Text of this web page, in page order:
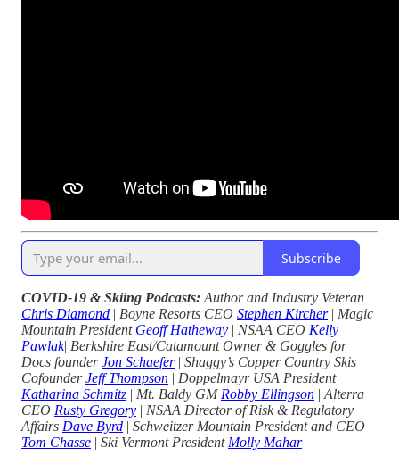
Subscribe
COVID-19 & Skiing Podcasts: Author and Industry Veteran
Chris Diamond | Boyne Resorts CEO Stephen Kircher | Magic
Mountain President Geoff Hatheway | NSAA CEO Kelly
Pawlak| Berkshire East/Catamount Owner & Goggles for
Docs founderJon Schaefer| Shaggy’s Copper Country Skis
CofounderJeff Thompson | Doppelmayr USA President
Katharina Schmitz | Mt. Baldy GM Robby Ellingson | Alterra
CEO Rusty Gregory | NSAA Director of Risk & Regulatory
Affairs Dave Byrd | Schweitzer Mountain President and CEO
Tom Chasse | Ski Vermont President Molly Mahar